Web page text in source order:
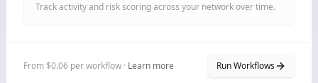
Track activity and risk scoring across your network over time.
From $0.06 per workflow · Learn more Run Workflows